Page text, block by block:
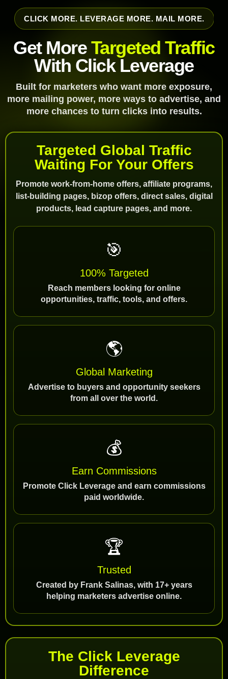
CLICK MORE. LEVERAGE MORE. MAIL MORE.
Get MoreTargeted Traffic
With Click Leverage
Built for marketers who want more exposure,
more mailing power, more ways to advertise, and
more chances to turn clicks into results.
Targeted Global Traffic
Waiting For Your Offers
Promote work-from-home offers, affiliate programs,
list-building pages, bizop offers, direct sales, digital
products, lead capture pages, and more.
🎯
100% Targeted
Reach members looking for online
opportunities, traffic, tools, and offers.
🌎
Global Marketing
Advertise to buyers and opportunity seekers
from all over the world.
💰
Earn Commissions
Promote Click Leverage and earn commissions
paid worldwide.
🏆
Trusted
Created by Frank Salinas, with 17+ years
helping marketers advertise online.
The Click Leverage
Difference